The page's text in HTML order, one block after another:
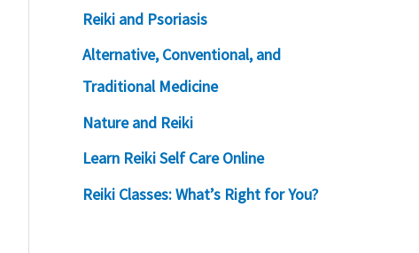
Reiki and Psoriasis
Alternative, Conventional, and
Traditional Medicine
Nature and Reiki
Learn Reiki Self Care Online
Reiki Classes: What’s Right for You?